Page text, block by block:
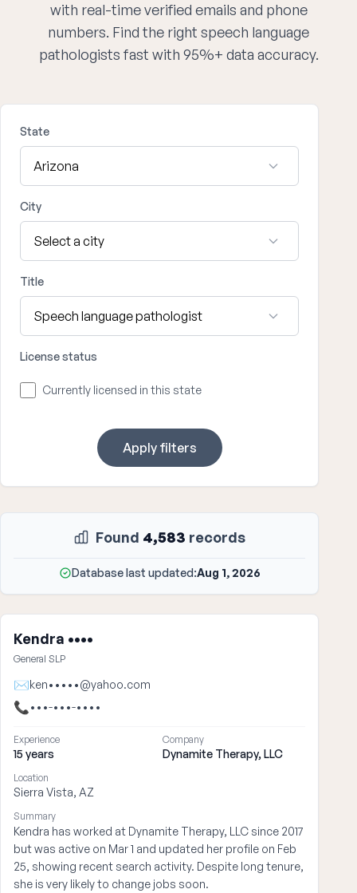
with real-time verified emails and phone
numbers. Find the right speech language
pathologists fast with 95%+ data accuracy.
State
City
Title
License status
Currently licensed in this state
Apply filters
Found 4,583 records
Database last updated:Aug 1, 2026
Kendra ••••
General SLP
✉ken•••••@yahoo.com
📞•••-•••-••••
Experience
15 years
Company
Dynamite Therapy, LLC
Location
Sierra Vista, AZ
Summary
Kendra has worked at Dynamite Therapy, LLC since 2017
but was active on Mar 1 and updated her profile on Feb
25, showing recent search activity. Despite long tenure,
she is very likely to change jobs soon.